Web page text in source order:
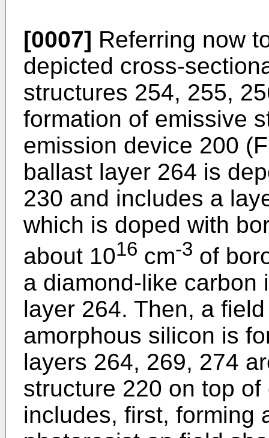
[0007] Referring now
depicted cross-
structures 254, 255,
formation of emissive
emission device 200
ballast layer 264 is
230 and includes a
which is doped with
about 1016 cm-3 of
a diamond-like carbon
layer 264. Then, a
amorphous silicon is
layers 264, 269, 274
structure 220 on top
includes, first, forming